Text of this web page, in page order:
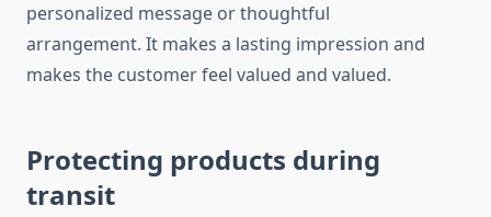
personalized message or thoughtful
arrangement. It makes a lasting impression and
makes the customer feel valued and valued.
Protecting products during
transit